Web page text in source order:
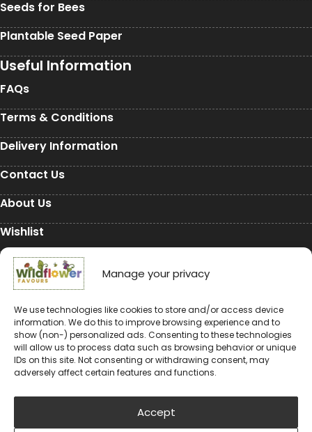
Manage your privacy
We use technologies like cookies to store and/or access device
information. We do this to improve browsing experience and to
show (non-) personalized ads. Consenting to these technologies
will allow us to process data such as browsing behavior or unique
IDs on this site. Not consenting or withdrawing consent, may
adversely affect certain features and functions.
Accept
Seeds for Bees
Plantable Seed Paper
Useful Information
FAQs
Terms & Conditions
Delivery Information
Contact Us
About Us
Wishlist
My Account
Conservation
Environmental Charity Support
#rewildyourworld
Balloon Releases are Bad for the Environment &
Wildlife